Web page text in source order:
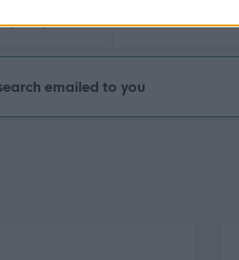
emailed to you